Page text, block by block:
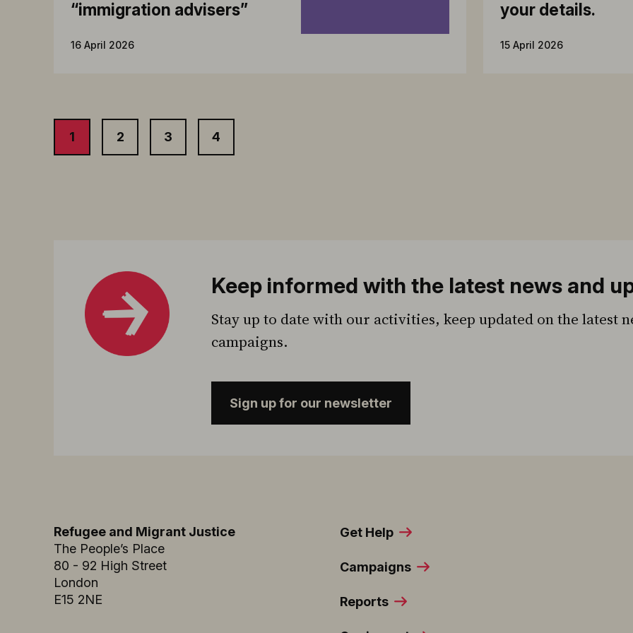
“immigration advisers”
16 April 2026
your details.
15 April 2026
1 2 3 4
Keep informed with the latest news and
Stay up to date with our activities, keep updated on the latest
campaigns.
Sign up for our newsletter
Refugee and Migrant Justice
The People’s Place
80 - 92 High Street
London
E15 2NE
Get Help
Campaigns
Reports